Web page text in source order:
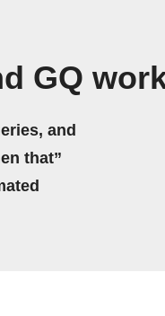
GQ
and
that”